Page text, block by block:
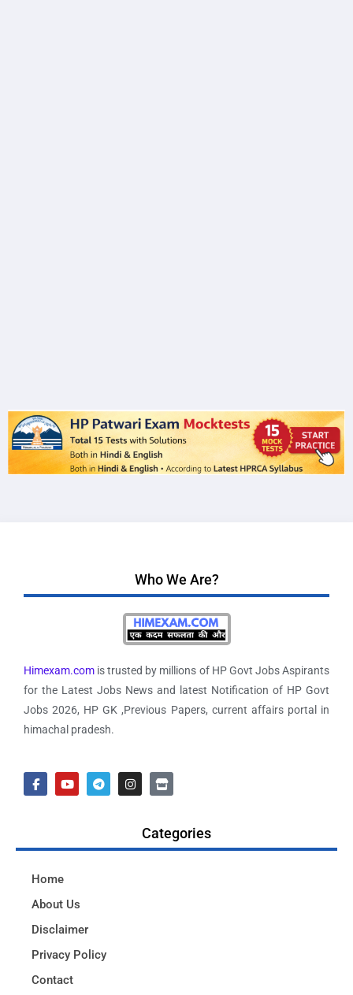
Who We Are?
Himexam.com is trusted by millions of HP Govt Jobs Aspirants
for the Latest Jobs News and latest Notification of HP Govt
Jobs 2026, HP GK ,Previous Papers, current affairs portal in
himachal pradesh.
Categories
Home
About Us
Disclaimer
Privacy Policy
Contact